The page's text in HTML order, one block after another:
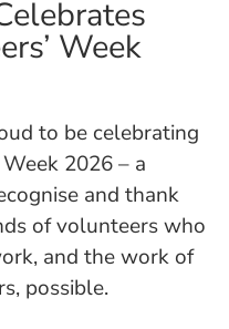
Week
to be celebrating
2026 – a
and thank
of volunteers who
and the work of
possible.